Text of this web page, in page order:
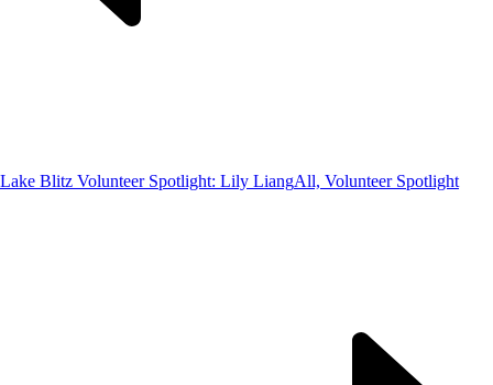
Lake Blitz Volunteer Spotlight: Lily LiangAll, Volunteer Spotlight